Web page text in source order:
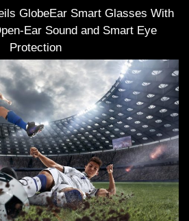
GlobeEar Smart Glasses With
Ear Sound and Smart Eye
Protection